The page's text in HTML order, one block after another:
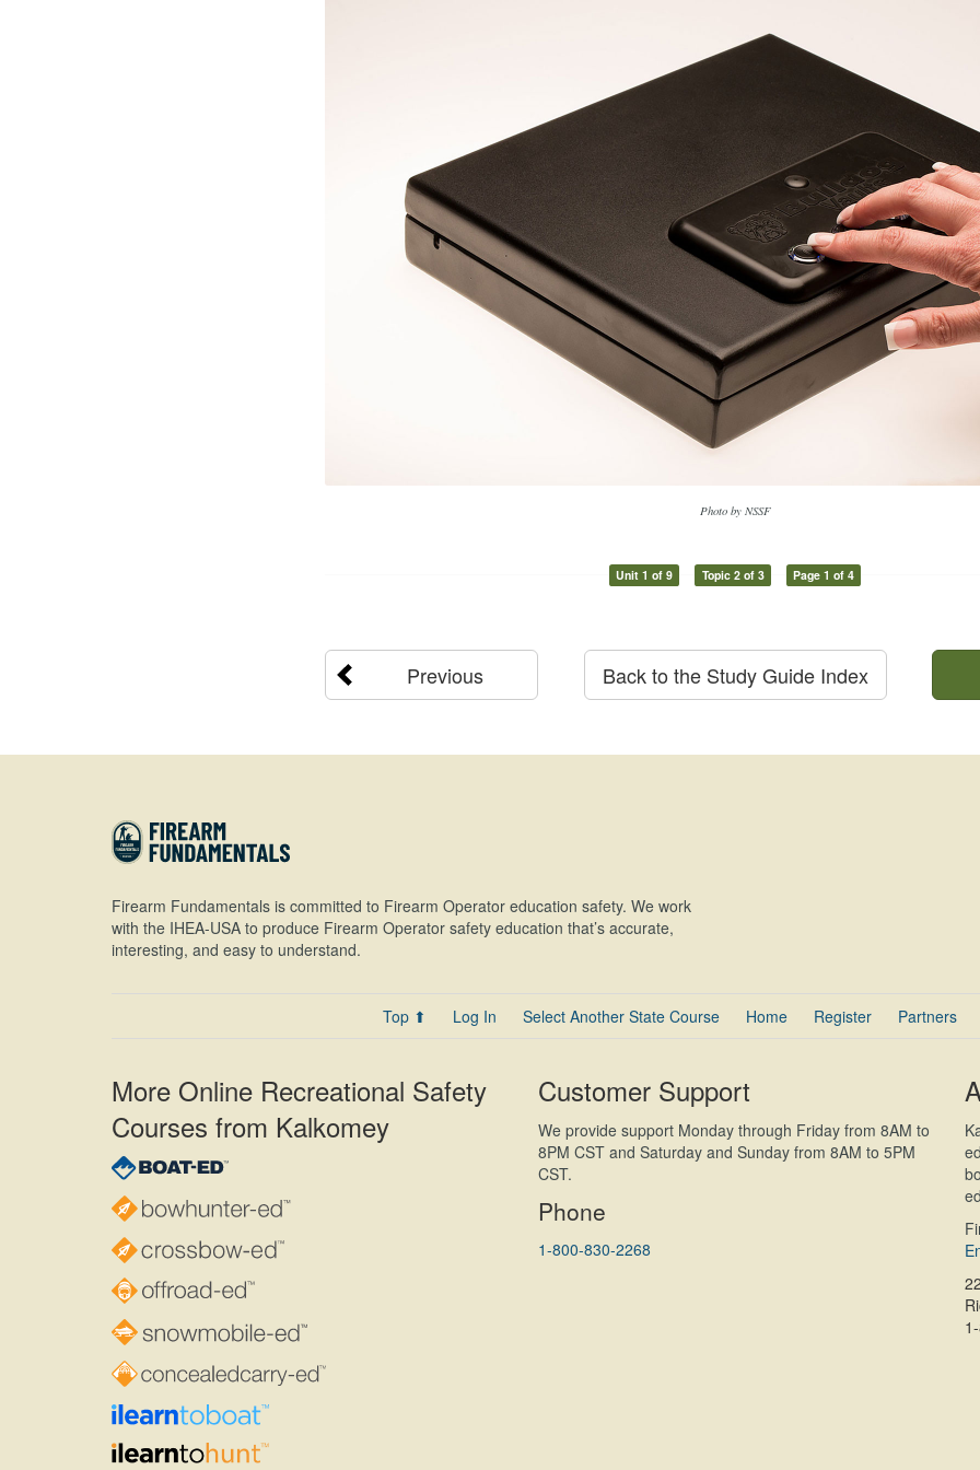
Photo by NSSF
Unit 1 of 9 Topic 2 of 3 Page 1 of 4
Previous Back to the Study Guide Index
Firearm Fundamentals is committed to Firearm Operator education safety. We work
with the IHEA-USA to produce Firearm Operator safety education that’s accurate,
interesting, and easy to understand.
Top ⬆ Log In Select Another State Course Home Register Partners
More Online Recreational Safety
Courses from Kalkomey
Customer Support
We provide support Monday through Friday from 8AM to
8PM CST and Saturday and Sunday from 8AM to 5PM
CST.
Phone
1-800-830-2268